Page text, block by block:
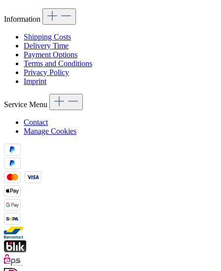
Information
Shipping Costs
Delivery Time
Payment Options
Terms and Conditions
Privacy Policy
Imprint
Service Menu
Contact
Manage Cookies